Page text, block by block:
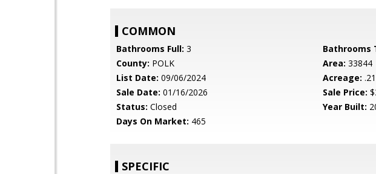
COMMON
Bathrooms Full: 3 Bathrooms
County: POLK Area: 33844
List Date: 09/06/2024 Acreage: .21
Sale Date: 01/16/2026 Sale Price:
Status: Closed Year Built:
Days On Market: 465
SPECIFIC